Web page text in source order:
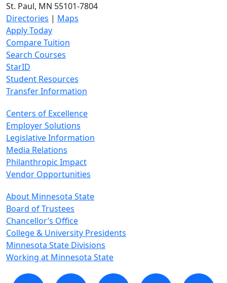
St. Paul, MN 55101-7804
Directories | Maps
Apply Today
Compare Tuition
Search Courses
StarID
Student Resources
Transfer Information
Centers of Excellence
Employer Solutions
Legislative Information
Media Relations
Philanthropic Impact
Vendor Opportunities
About Minnesota State
Board of Trustees
Chancellor’s Office
College & University Presidents
Minnesota State Divisions
Working at Minnesota State